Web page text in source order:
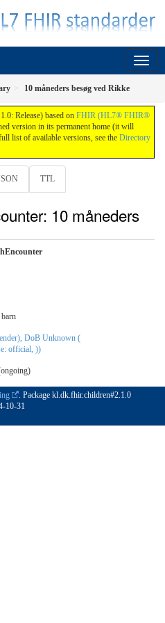
an implementation of FBU
10 måneders besøg ved Rikke
Release) based on FHIR (HL7® FHIR®
version in its permanent home (it will
list of available versions, see the Directory
TTL
10 måneders
DoB Unknown (
official, ))
. Package kl.dk.fhir.children#2.1.0
10-31